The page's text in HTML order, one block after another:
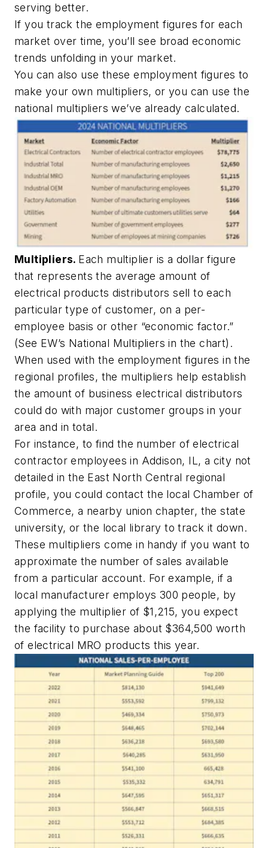
serving better.
If you track the employment figures for each
market over time, you’ll see broad economic
trends unfolding in your market.
You can also use these employment figures to
make your own multipliers, or you can use the
national multipliers we’ve already calculated.
Multipliers. Each multiplier is a dollar figure
that represents the average amount of
electrical products distributors sell to each
particular type of customer, on a per-
employee basis or other “economic factor.”
(See EW’s National Multipliers in the chart).
When used with the employment figures in the
regional profiles, the multipliers help establish
the amount of business electrical distributors
could do with major customer groups in your
area and in total.
For instance, to find the number of electrical
contractor employees in Addison, IL, a city not
detailed in the East North Central regional
profile, you could contact the local Chamber of
Commerce, a nearby union chapter, the state
university, or the local library to track it down.
These multipliers come in handy if you want to
approximate the number of sales available
from a particular account. For example, if a
local manufacturer employs 300 people, by
applying the multiplier of $1,215, you expect
the facility to purchase about $364,500 worth
of electrical MRO products this year.